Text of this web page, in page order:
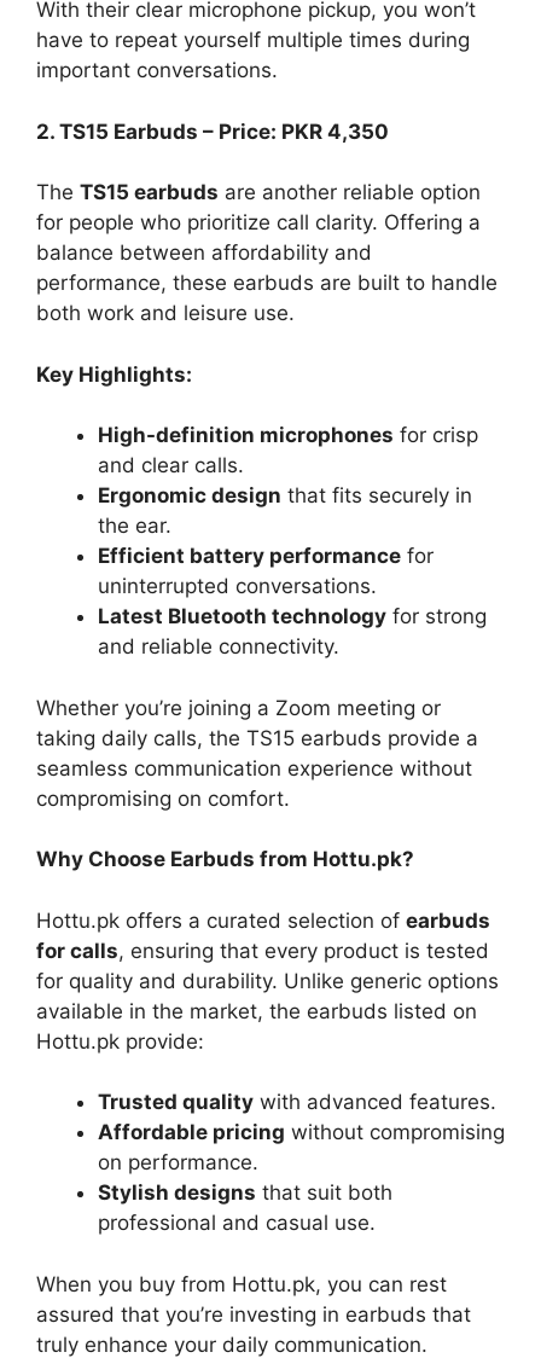
With their clear microphone pickup, you won’t
have to repeat yourself multiple times during
important conversations.
2. TS15 Earbuds – Price: PKR 4,350
The TS15 earbuds are another reliable option
for people who prioritize call clarity. Offering a
balance between affordability and
performance, these earbuds are built to handle
both work and leisure use.
Key Highlights:
High-definition microphones for crisp
and clear calls.
Ergonomic design that fits securely in
the ear.
Efficient battery performance for
uninterrupted conversations.
Latest Bluetooth technology for strong
and reliable connectivity.
Whether you’re joining a Zoom meeting or
taking daily calls, the TS15 earbuds provide a
seamless communication experience without
compromising on comfort.
Why Choose Earbuds from Hottu.pk?
Hottu.pk offers a curated selection of earbuds
for calls, ensuring that every product is tested
for quality and durability. Unlike generic options
available in the market, the earbuds listed on
Hottu.pk provide:
Trusted quality with advanced features.
Affordable pricing without compromising
on performance.
Stylish designs that suit both
professional and casual use.
When you buy from Hottu.pk, you can rest
assured that you’re investing in earbuds that
truly enhance your daily communication.